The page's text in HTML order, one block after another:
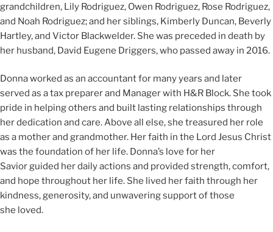
grandchildren, Lily Rodriguez, Owen Rodriguez, Rose Rodriguez,
and Noah Rodriguez; and her siblings, Kimberly Duncan, Beverly
Hartley, and Victor Blackwelder. She was preceded in death by
her husband, David Eugene Driggers, who passed away in 2016.
Donna worked as an accountant for many years and later
served as a tax preparer and Manager with H&R Block. She took
pride in helping others and built lasting relationships through
her dedication and care. Above all else, she treasured her role
as a mother and grandmother. Her faith in the Lord Jesus Christ
was the foundation of her life. Donna’s love for her
Savior guided her daily actions and provided strength, comfort,
and hope throughout her life. She lived her faith through her
kindness, generosity, and unwavering support of those
she loved.